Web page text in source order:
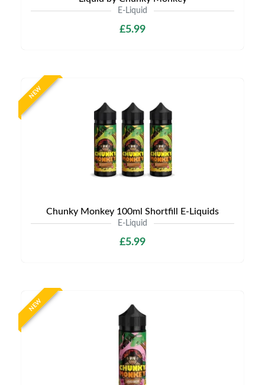
E-Liquid
£5.99
NEW
Chunky Monkey 100ml Shortfill E-Liquids
E-Liquid
£5.99
NEW